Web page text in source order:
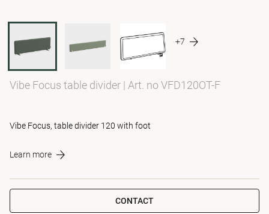
+7
Vibe Focus table divider | Art. no VFD120OT-F
Vibe Focus, table divider 120 with foot
Learn more
CONTACT